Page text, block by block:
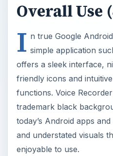
Overall Use
I n true Google
simple application
offers a sleek interface,
friendly icons and
functions. Voice
trademark black
today’s Android apps
and understated visuals
enjoyable to use.